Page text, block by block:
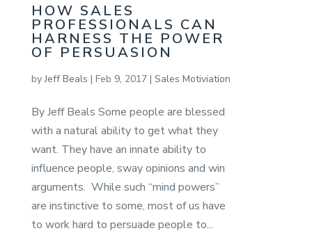
HOW SALES
PROFESSIONALS CAN
HARNESS THE POWER
OF PERSUASION
byJeff Beals | Feb 9, 2017| Sales Motiviation
By Jeff Beals Some people are blessed
with a natural ability to get what they
want. They have an innate ability to
influence people, sway opinions and win
arguments. While such “mind powers”
are instinctive to some, most of us have
to work hard to persuade people to...